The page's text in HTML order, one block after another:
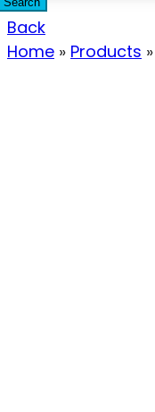
Back
Home » Products »